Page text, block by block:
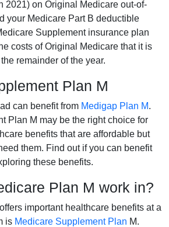
2021) on Original Medicare out-of-
your Medicare Part B deductible
Supplement insurance plan
costs of Original Medicare that it is
remainder of the year.
Plan M
can benefit from Medigap Plan M.
Plan M may be the right choice for
benefits that are affordable but
them. Find out if you can benefit
these benefits.
Plan M work in?
important healthcare benefits at a
is Medicare Supplement Plan M.